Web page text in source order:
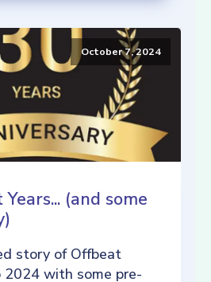
October 7, 2024
(and some
story of Offbeat
with some pre-